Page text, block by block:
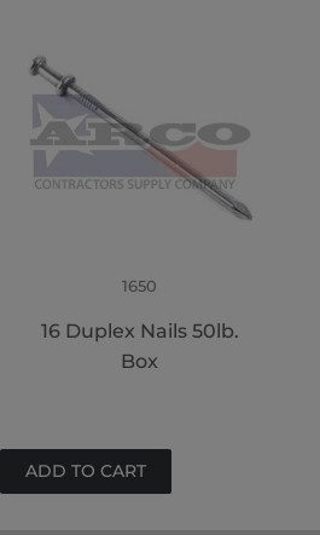
1650
16 Duplex Nails 50lb.
Box